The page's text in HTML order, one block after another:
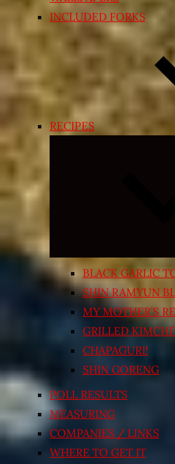
INCLUDED FORKS
RECIPES
BLACK GARLIC
SHIN RAMYUN
MY MOTHER’S
GRILLED
CHAPAGURI!
SHIN GORENG
POLL RESULTS
MEASURING
COMPANIES / LINKS
WHERE TO GET IT